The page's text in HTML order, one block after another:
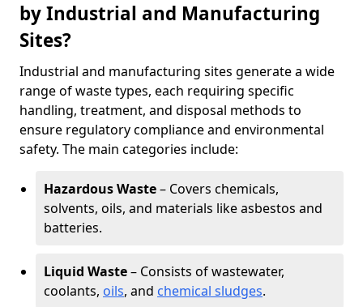
by Industrial and Manufacturing
Sites?
Industrial and manufacturing sites generate a wide
range of waste types, each requiring specific
handling, treatment, and disposal methods to
ensure regulatory compliance and environmental
safety. The main categories include:
Hazardous Waste– Covers chemicals,
solvents, oils, and materials like asbestos and
batteries.
Liquid Waste– Consists of wastewater,
coolants, oils, and chemical sludges.